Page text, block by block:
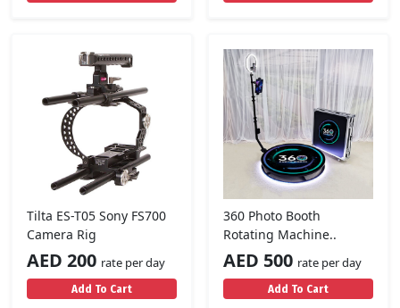
Tilta ES-T05 Sony FS700
Camera Rig
AED 200 rate per day
Add To Cart
360 Photo Booth
Rotating Machine..
AED 500 rate per day
Add To Cart